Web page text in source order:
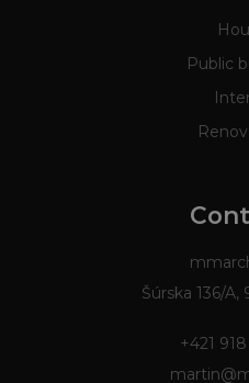
Public
Šúrska 136/
+421